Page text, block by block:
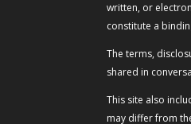
written, or
constitute a
The terms,
shared in
This site also
may differ from